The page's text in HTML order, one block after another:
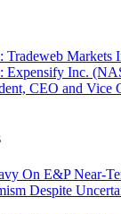
Tradeweb
Expensify Inc.
CEO and Vice
On E&P Near-
Despite